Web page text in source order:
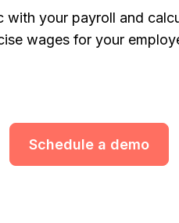
with your payroll and
wages for your
Schedule a demo